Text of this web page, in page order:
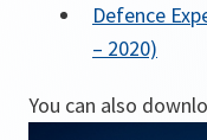
Defence
– 2020)
You can also